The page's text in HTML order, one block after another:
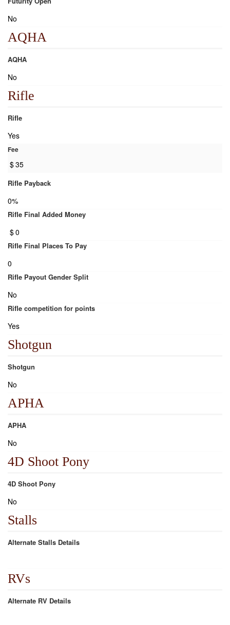
No
AQHA
AQHA
No
Rifle
Rifle
Yes
Fee
$35
Rifle Payback
0%
Rifle Final Added Money
$0
Rifle Final Places To Pay
0
Rifle Payout Gender Split
No
Rifle competition for points
Yes
Shotgun
Shotgun
No
APHA
APHA
No
4D Shoot Pony
4D Shoot Pony
No
Stalls
Alternate Stalls Details
RVs
Alternate RV Details